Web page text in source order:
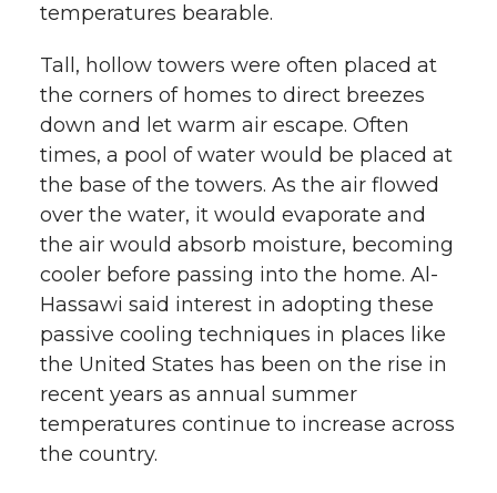
temperatures bearable.
Tall, hollow towers were often placed at
the corners of homes to direct breezes
down and let warm air escape. Often
times, a pool of water would be placed at
the base of the towers. As the air flowed
over the water, it would evaporate and
the air would absorb moisture, becoming
cooler before passing into the home. Al-
Hassawi said interest in adopting these
passive cooling techniques in places like
the United States has been on the rise in
recent years as annual summer
temperatures continue to increase across
the country.